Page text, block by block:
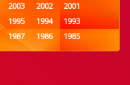
2003 2002
2001
1995 1994
1993
1987 1986
1985
1979 1978
1977